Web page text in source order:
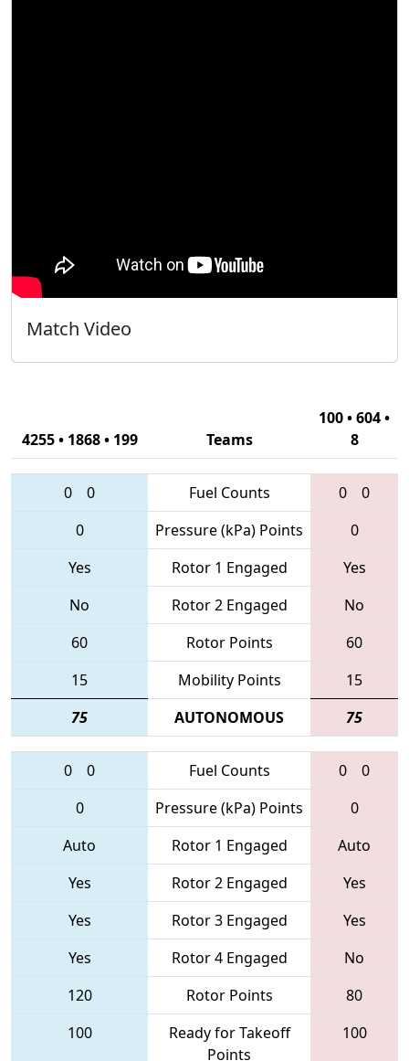
Match Video
4255 • 1868 • 199 Teams
100 • 604 •
8
0 0 Fuel Counts 0
0
0
Pressure (kPa) Points
0
Yes
Rotor 1 Engaged
Yes
No
Rotor 2 Engaged
No
60
Rotor Points
60
15
Mobility Points
15
75
AUTONOMOUS 75
0 0 Fuel Counts 0
0
0
Pressure (kPa) Points
0
Auto
Rotor 1 Engaged
Auto
Yes
Rotor 2 Engaged
Yes
Yes
Rotor 3 Engaged
Yes
Yes
Rotor 4 Engaged
No
120
Rotor Points
80
100
Ready for Takeoff
Points
100